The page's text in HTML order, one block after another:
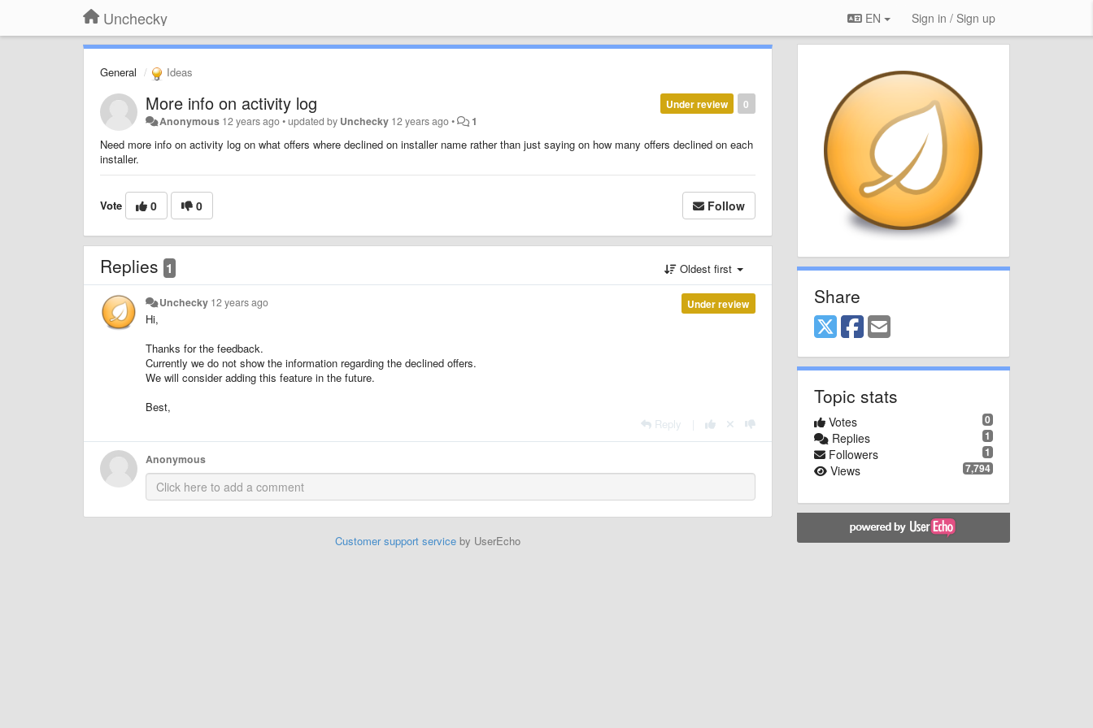
Unchecky EN Sign in / Sign up
General Ideas
0
Under review
More info on activity log
Anonymous 12 years ago•updated by Unchecky 12 years ago• 1
Need more info on activity log on what offers where declined on installer name rather than just saying on how many offers declined on each
installer.
Vote 0 0 Follow
Replies 1 Oldest first
Under review
Unchecky 12 years ago
Hi,
Thanks for the feedback.
Currently we do not show the information regarding the declined offers.
We will consider adding this feature in the future.
Best,
Reply
Anonymous
Customer support serviceby UserEcho
Share
Topic stats
0
Votes
1
Replies
1
Followers
7,794
Views